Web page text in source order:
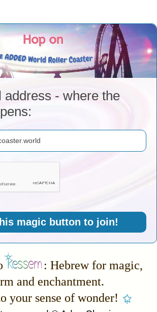
address - where the
magic button to join!
: Hebrew for magic,
and enchantment.
your sense of wonder!